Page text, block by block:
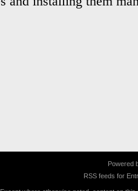
Powered
RSS feeds for